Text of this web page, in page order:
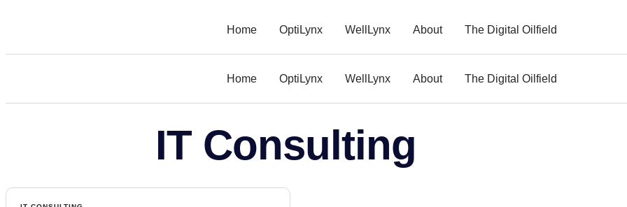
Home OptiLynx WellLynx About The Digital Oilfield
Home OptiLynx WellLynx About The Digital Oilfield
IT Consulting